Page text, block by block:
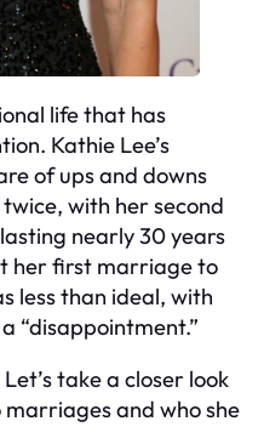
life that has
Kathie Lee’s
of ups and downs
with her second
nearly 30 years
her first marriage to
less than ideal, with
“disappointment.”
take a closer look
and who she